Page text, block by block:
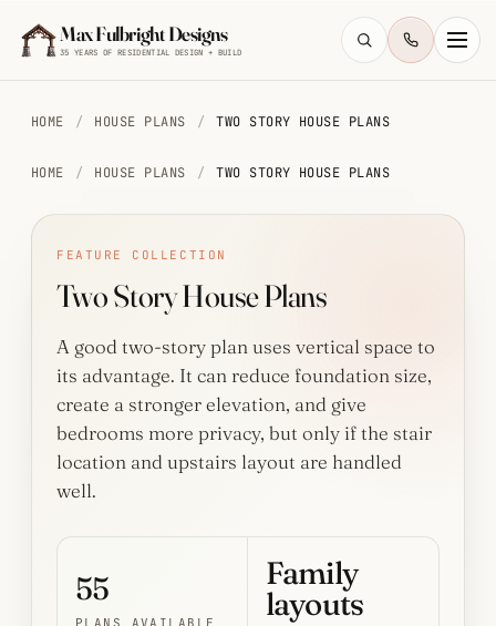
Max Fulbright Designs
35 YEARS OF RESIDENTIAL DESIGN + BUILD
walkout
HOME / HOUSE PLANS / TWO STORY HOUSE PLANS
HOME / HOUSE PLANS / TWO STORY HOUSE PLANS
FEATURE COLLECTION
Two Story House Plans
A good two-story plan uses vertical space to
its advantage. It can reduce foundation size,
create a stronger elevation, and give
bedrooms more privacy, but only if the stair
location and upstairs layout are handled
well.
55
PLANS AVAILABLE
Family
layouts